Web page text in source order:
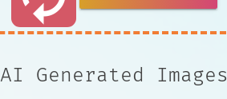
AI Generated Images